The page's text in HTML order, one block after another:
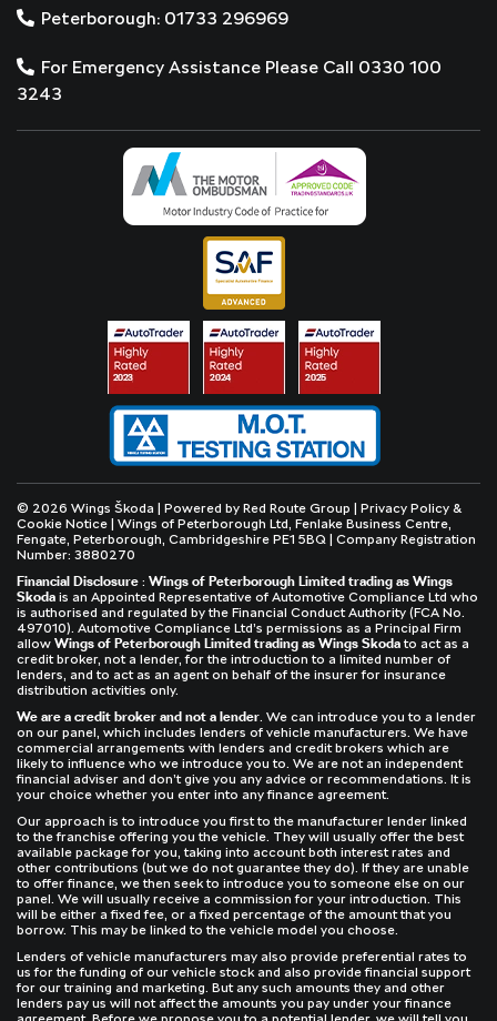
Peterborough: 01733 296969
For Emergency Assistance Please Call 0330 100
3243
© 2026 Wings Škoda | Powered by Red Route Group
Privacy Policy &
Cookie Notice
| Wings of Peterborough Ltd, Fenlake Business Centre,
Fengate, Peterborough, Cambridgeshire PE1 5BQ | Company Registration
Number: 3880270
Financial Disclosure : Wings of Peterborough Limited trading as Wings
Skoda is an Appointed Representative of Automotive Compliance Ltd who
is authorised and regulated by the Financial Conduct Authority (FCA No.
497010). Automotive Compliance Ltd’s permissions as a Principal Firm
allow Wings of Peterborough Limited trading as Wings Skoda to act as a
credit broker, not a lender, for the introduction to a limited number of
lenders, and to act as an agent on behalf of the insurer for insurance
distribution activities only.
We are a credit broker and not a lender. We can introduce you to a lender
on our panel, which includes lenders of vehicle manufacturers. We have
commercial arrangements with lenders and credit brokers which are
likely to influence who we introduce you to. We are not an independent
financial adviser and don’t give you any advice or recommendations. It is
your choice whether you enter into any finance agreement.
Our approach is to introduce you first to the manufacturer lender linked
to the franchise offering you the vehicle. They will usually offer the best
available package for you, taking into account both interest rates and
other contributions (but we do not guarantee they do). If they are unable
to offer finance, we then seek to introduce you to someone else on our
panel. We will usually receive a commission for your introduction. This
will be either a fixed fee, or a fixed percentage of the amount that you
borrow. This may be linked to the vehicle model you choose.
Lenders of vehicle manufacturers may also provide preferential rates to
us for the funding of our vehicle stock and also provide financial support
for our training and marketing. But any such amounts they and other
lenders pay us will not affect the amounts you pay under your finance